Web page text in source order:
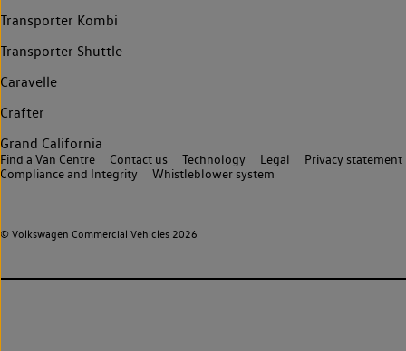
Transporter Kombi
Transporter Shuttle
Caravelle
Crafter
Grand California
© Volkswagen Commercial Vehicles 2026
Find a Van Centre Contact us Technology Legal
Privacy statement
Compliance and Integrity
Whistleblower system